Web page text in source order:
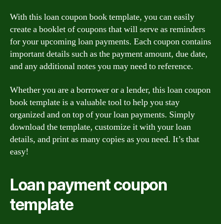
With this loan coupon book template, you can easily
create a booklet of coupons that will serve as reminders
for your upcoming loan payments. Each coupon contains
important details such as the payment amount, due date,
and any additional notes you may need to reference.
Whether you are a borrower or a lender, this loan coupon
book template is a valuable tool to help you stay
organized and on top of your loan payments. Simply
download the template, customize it with your loan
details, and print as many copies as you need. It’s that
easy!
Loan payment coupon
template